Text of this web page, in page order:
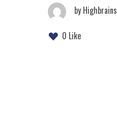
by Highbrains
0 Like